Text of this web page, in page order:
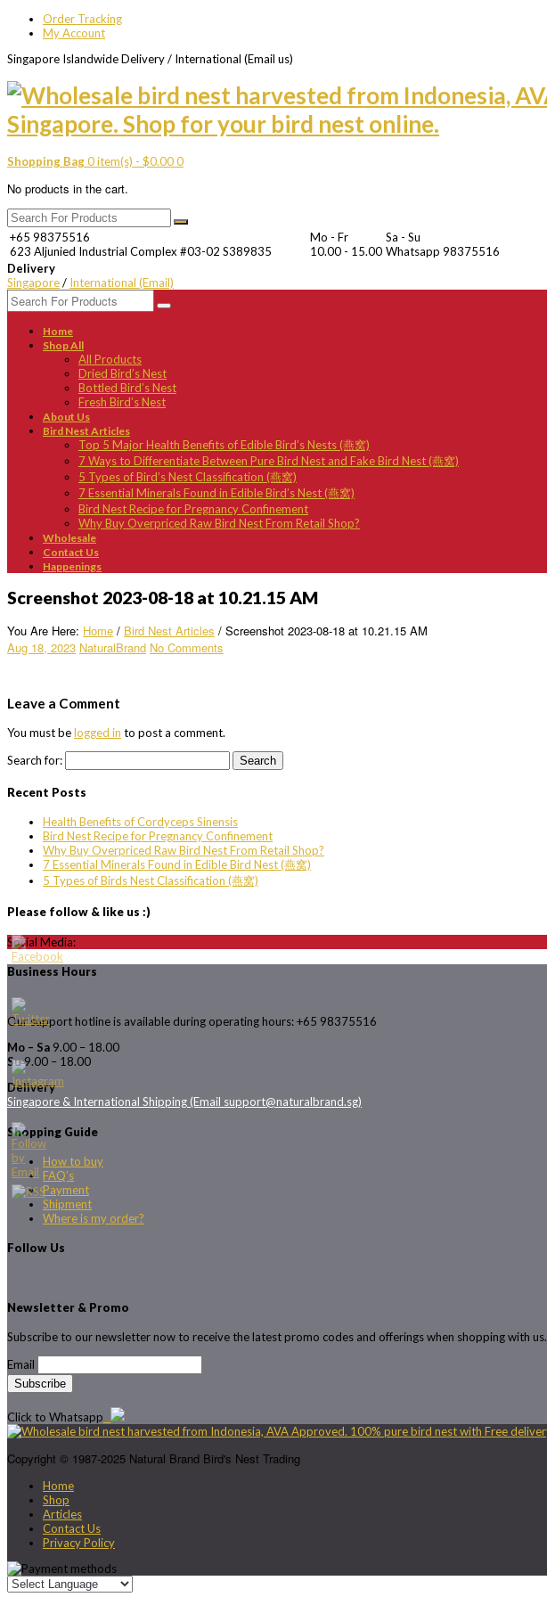
Order Tracking
My Account
Singapore Islandwide Delivery / International (Email us)
Shopping Bag0 item(s) - $0.000
No products in the cart.
+65 98375516
623 Aljunied Industrial Complex #03-02 S389835
Mo - Fr
10.00 - 15.00
Sa - Su
Whatsapp 98375516
Delivery
Singapore/ International (Email)
Home
Shop All
All Products
Dried Bird’s Nest
Bottled Bird’s Nest
Fresh Bird’s Nest
About Us
Bird Nest Articles
Top 5 Major Health Benefits of Edible Bird’s Nests (燕窝)
7 Ways to Differentiate Between Pure Bird Nest and Fake Bird Nest (燕窝)
5 Types of Bird’s Nest Classification (燕窝)
7 Essential Minerals Found in Edible Bird’s Nest (燕窝)
Bird Nest Recipe for Pregnancy Confinement
Why Buy Overpriced Raw Bird Nest From Retail Shop?
Wholesale
Contact Us
Happenings
Screenshot 2023-08-18 at 10.21.15 AM
You Are Here: Home / Bird Nest Articles / Screenshot 2023-08-18 at 10.21.15 AM
Aug 18, 2023 NaturalBrand No Comments
Leave a Comment
You must belogged in to post a comment.
Search for:
Recent Posts
Health Benefits of Cordyceps Sinensis
Bird Nest Recipe for Pregnancy Confinement
Why Buy Overpriced Raw Bird Nest From Retail Shop?
7 Essential Minerals Found in Edible Bird Nest (燕窝)
5 Types of Birds Nest Classification (燕窝)
Please follow & like us :)
Social Media:
Business Hours
Our support hotline is available during operating hours: +65 98375516
Mo – Sa 9.00 – 18.00
Su9.00 – 18.00
Delivery
Singapore & International Shipping (Email support@naturalbrand.sg)
Shopping Guide
How to buy
FAQ’s
Payment
Shipment
Where is my order?
Follow Us
Newsletter & Promo
Subscribe to our newsletter now to receive the latest promo codes and offerings when shopping with us.
Email
Click to Whatsapp
Copyright © 1987-2025 Natural Brand Bird's Nest Trading
Home
Shop
Articles
Contact Us
Privacy Policy